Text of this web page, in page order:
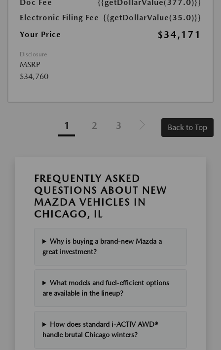
Doc Fee
{{getDollarValue(377.0)}}
Electronic Filing Fee {{getDollarValue(35.0)}}
Your Price
$34,171
Disclosure
MSRP
$34,760
1 2 3 Back to Top
FREQUENTLY ASKED
QUESTIONS ABOUT NEW
MAZDA VEHICLES IN
CHICAGO, IL
Why is buying a brand-new Mazda a
great investment?
What models and fuel-efficient options
are available in the lineup?
How does standard i-ACTIV AWD®
handle brutal Chicago winters?